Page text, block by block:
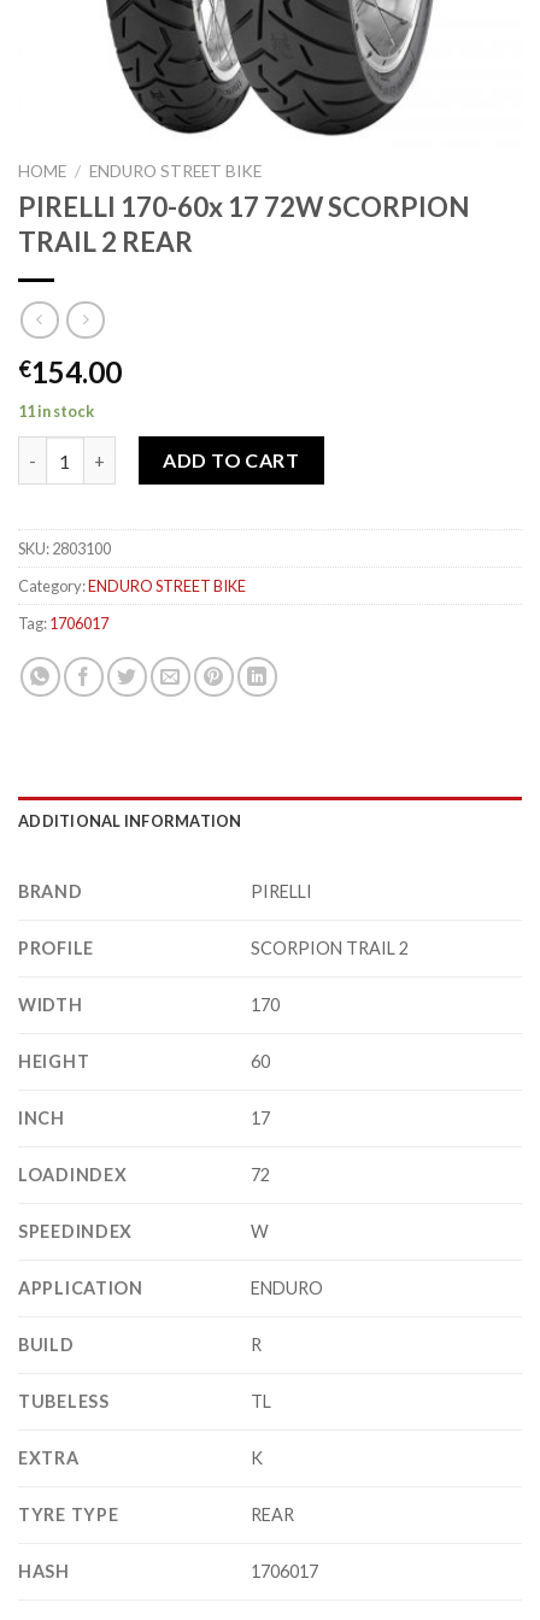
HOME / ENDURO STREET BIKE
PIRELLI 170-60x 17 72W SCORPION
TRAIL 2 REAR
€154.00
11 in stock
ADD TO CART
SKU:2803100
Category:ENDURO STREET BIKE
Tag:1706017
ADDITIONAL INFORMATION
BRAND PIRELLI
PROFILE SCORPION TRAIL 2
WIDTH 170
HEIGHT 60
INCH 17
LOADINDEX 72
SPEEDINDEX W
APPLICATION ENDURO
BUILD R
TUBELESS TL
EXTRA K
TYRE TYPE REAR
HASH 1706017